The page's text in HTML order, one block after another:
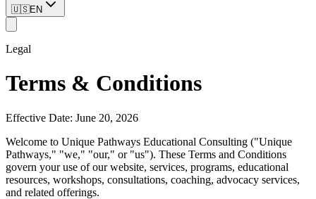
🇺🇸EN
Legal
Terms & Conditions
Effective Date: June 20, 2026
Welcome to Unique Pathways Educational Consulting ("Unique
Pathways," "we," "our," or "us"). These Terms and Conditions
govern your use of our website, services, programs, educational
resources, workshops, consultations, coaching, advocacy services,
and related offerings.